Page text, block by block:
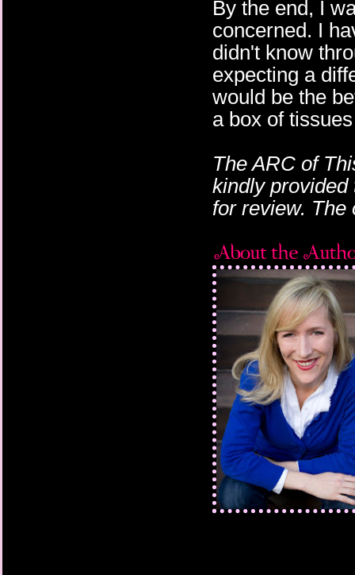
By the end, I
concerned. I
didn't know
expecting a
would be the
a box of
The ARC of
kindly provided
for review. The